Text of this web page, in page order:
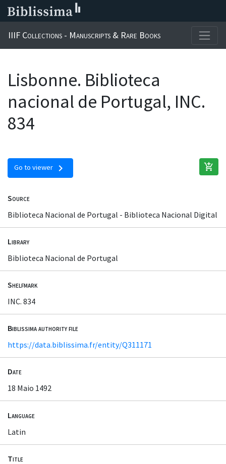
IIIF Collections - Manuscripts & Rare Books
Lisbonne. Biblioteca
nacional de Portugal, INC.
834
Go to viewer chevron_right add_shopping_cart
Source
Biblioteca Nacional de Portugal - Biblioteca Nacional Digital
Library
Biblioteca Nacional de Portugal
Shelfmark
INC. 834
Biblissima authority file
https://data.biblissima.fr/entity/Q311171
Date
18 Maio 1492
Language
Latin
Title